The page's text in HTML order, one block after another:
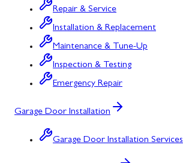
Repair & Service
Installation & Replacement
Maintenance & Tune-Up
Inspection & Testing
Emergency Repair
Garage Door Installation
Garage Door Installation Services